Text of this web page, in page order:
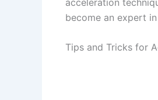
become an expert
Tips and Tricks for